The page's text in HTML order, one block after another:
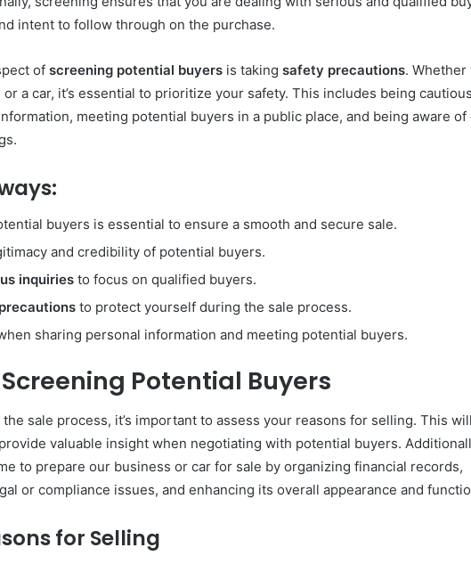
intent to follow through on the purchase.
of screening potential buyers is taking safety precautions. Whether
a car, it’s essential to prioritize your safety. This includes being
meeting potential buyers in a public place, and being aware of
buyers is essential to ensure a smooth and secure sale.
and credibility of potential buyers.
inquiries to focus on qualified buyers.
to protect yourself during the sale process.
sharing personal information and meeting potential buyers.
Potential Buyers
sale process, it’s important to assess your reasons for selling. This
valuable insight when negotiating with potential buyers.
to prepare our business or car for sale by organizing financial records,
or compliance issues, and enhancing its overall appearance and
for Selling